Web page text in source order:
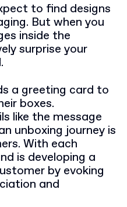
to find designs
But when you
inside the
surprise your
a greeting card to
boxes.
like the message
unboxing journey is
With each
is developing a
by evoking
and